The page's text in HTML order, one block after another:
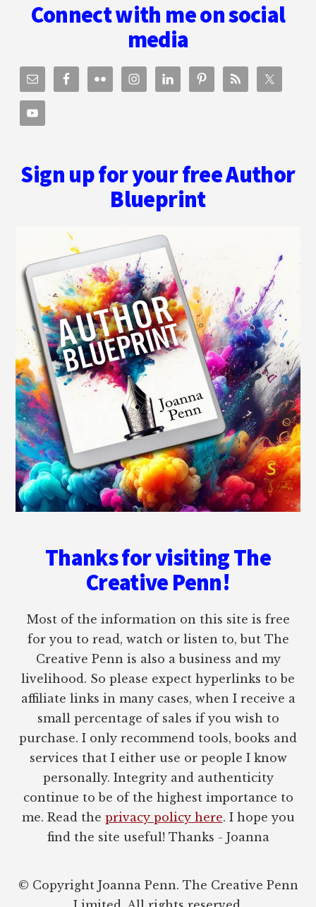
Connect with me on social
media
Sign up for your free Author
Blueprint
Thanks for visiting The
Creative Penn!
Most of the information on this site is free
for you to read, watch or listen to, but The
Creative Penn is also a business and my
livelihood. So please expect hyperlinks to be
affiliate links in many cases, when I receive a
small percentage of sales if you wish to
purchase. I only recommend tools, books and
services that I either use or people I know
personally. Integrity and authenticity
continue to be of the highest importance to
me. Read the privacy policy here. I hope you
find the site useful! Thanks - Joanna
© Copyright Joanna Penn. The Creative Penn